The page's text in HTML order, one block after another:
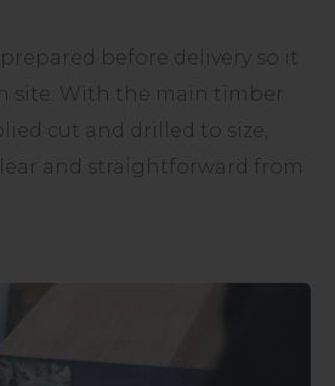
before delivery so it
site. With the main timber
cut and drilled to size,
and straightforward from